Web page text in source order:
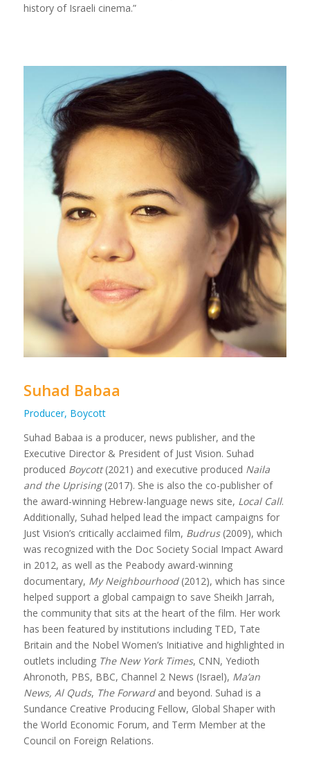
history of Israeli cinema.”
Suhad Babaa
Producer, Boycott
Suhad Babaa is a producer, news publisher, and the
Executive Director & President of Just Vision. Suhad
produced Boycott(2021) and executive produced Naila
and the Uprising(2017). She is also the co-publisher of
the award-winning Hebrew-language news site, Local Call.
Additionally, Suhad helped lead the impact campaigns for
Just Vision’s critically acclaimed film, Budrus(2009), which
was recognized with the Doc Society Social Impact Award
in 2012, as well as the Peabody award-winning
documentary, My Neighbourhood(2012), which has since
helped support a global campaign to save Sheikh Jarrah,
the community that sits at the heart of the film. Her work
has been featured by institutions including TED, Tate
Britain and the Nobel Women’s Initiative and highlighted in
outlets including The New York Times, CNN, Yedioth
Ahronoth, PBS, BBC, Channel 2 News (Israel), Ma’an
News, Al Quds, The Forwardand beyond. Suhad is a
Sundance Creative Producing Fellow, Global Shaper with
the World Economic Forum, and Term Member at the
Council on Foreign Relations.